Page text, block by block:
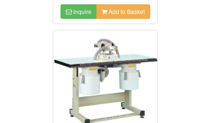
Inquire Add to Basket